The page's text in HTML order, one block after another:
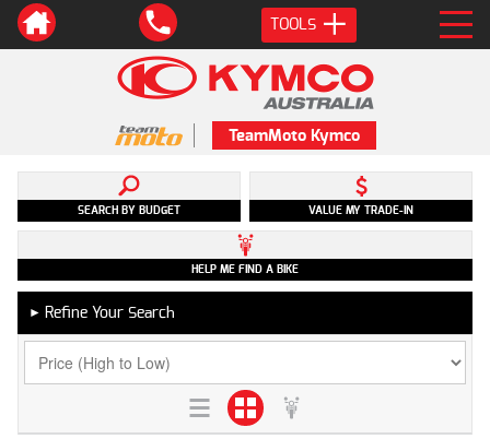
TOOLS
TeamMoto Kymco
SEARCH BY BUDGET VALUE MY TRADE-IN
HELP ME FIND A BIKE
► Refine Your Search